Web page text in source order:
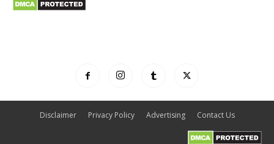
Disclaimer Privacy Policy Advertising Contact Us